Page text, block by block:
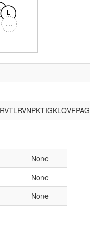
L
None
None
None